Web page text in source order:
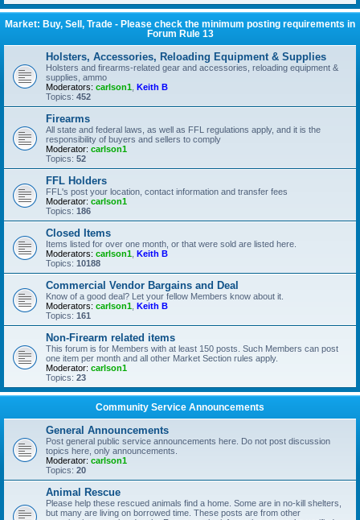
Market: Buy, Sell, Trade - Please check the minimum posting requirements in
Forum Rule 13
Holsters, Accessories, Reloading Equipment & Supplies
Holsters and firearms-related gear and accessories, reloading equipment &
supplies, ammo
Moderators: carlson1 Keith B
Topics: 452
Firearms
All state and federal laws, as well as FFL regulations apply, and it is the
responsibility of buyers and sellers to comply
Moderator: carlson1
Topics: 52
FFL Holders
FFL's post your location, contact information and transfer fees
Moderator: carlson1
Topics: 186
Closed Items
Items listed for over one month, or that were sold are listed here.
Moderators: carlson1 Keith B
Topics: 10188
Commercial Vendor Bargains and Deal
Know of a good deal? Let your fellow Members know about it.
Moderators: carlson1 Keith B
Topics: 161
Non-Firearm related items
This forum is for Members with at least 150 posts. Such Members can post
one item per month and all other Market Section rules apply.
Moderator: carlson1
Topics: 23
Community Service Announcements
General Announcements
Post general public service announcements here. Do not post discussion
topics here, only announcements.
Moderator: carlson1
Topics: 20
Animal Rescue
Please help these rescued animals find a home. Some are in no-kill shelters,
but many are living on borrowed time. These posts are from other